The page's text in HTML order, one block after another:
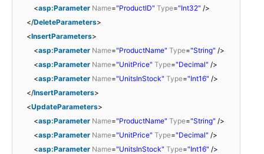
<asp:Parameter Name="ProductID" Type="Int32" />
</DeleteParameters>
<InsertParameters>
<asp:Parameter Name="ProductName" Type="String" />
<asp:Parameter Name="UnitPrice" Type="Decimal" />
<asp:Parameter Name="UnitsInStock" Type="Int16" />
</InsertParameters>
<UpdateParameters>
<asp:Parameter Name="ProductName" Type="String" />
<asp:Parameter Name="UnitPrice" Type="Decimal" />
<asp:Parameter Name="UnitsInStock" Type="Int16" />